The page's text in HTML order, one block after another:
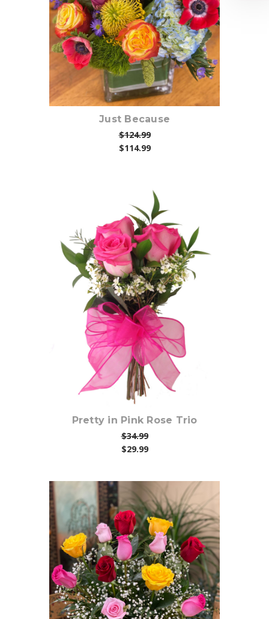
Just Because
$124.99
$114.99
Choose Options
Pretty in Pink Rose Trio
$34.99
$29.99
Choose Options